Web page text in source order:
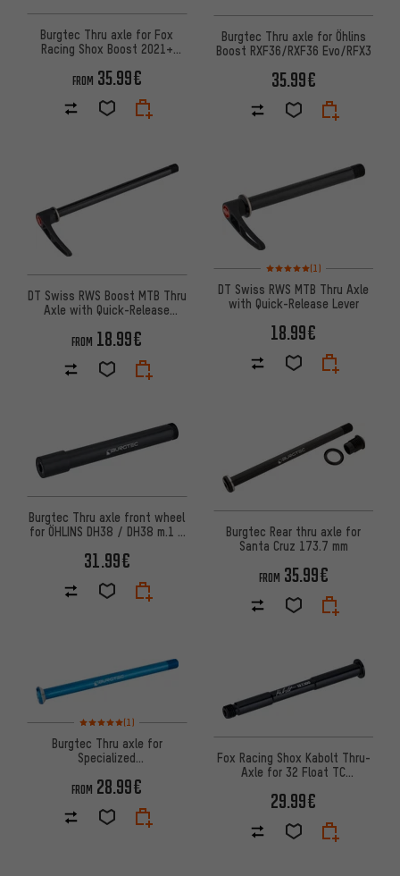
Burgtec Thru axle for Fox
Racing Shox Boost 2021+
FROM 35.99€
Burgtec Thru axle for Öhlins
Boost RXF36/RXF36 Evo/RFX3
35.99€
DT Swiss RWS Boost MTB Thru
Axle with Quick-Release
FROM 18.99€
Rating: 5 of 5 based on 1
(1)
DT Swiss RWS MTB Thru Axle
with Quick-Release Lever
18.99€
Burgtec Thru axle front wheel
for ÖHLINS DH38 / DH38 m.1 /
31.99€
Burgtec Rear thru axle for
Santa Cruz 173.7 mm
FROM 35.99€
Rating: 5 of 5 based on 1 reviews
(1)
Burgtec Thru axle for
Specialized
wheel
FROM 28.99€
Fox Racing Shox Kabolt Thru-
Axle for 32 Float TC
29.99€